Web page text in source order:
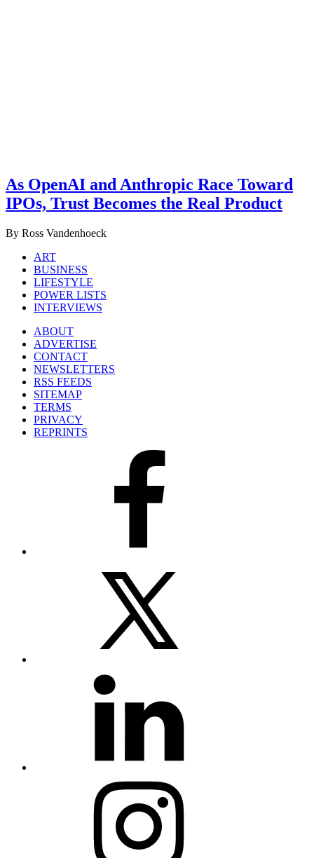
As OpenAI and Anthropic Race Toward
IPOs, Trust Becomes the Real Product
By Ross Vandenhoeck
ART
BUSINESS
LIFESTYLE
POWER LISTS
INTERVIEWS
ABOUT
ADVERTISE
CONTACT
NEWSLETTERS
RSS FEEDS
SITEMAP
TERMS
PRIVACY
REPRINTS